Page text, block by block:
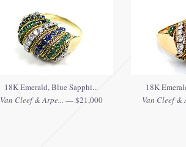
18K Emerald, Blue Sapphi...
Van Cleef & Arpe... — $21,000
18K
Van Cleef &